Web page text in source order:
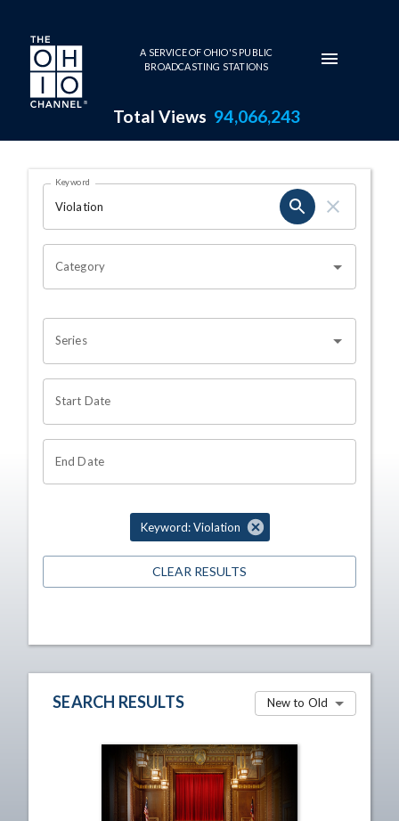
Skip to main content
A SERVICE OF OHIO'S PUBLIC
BROADCASTING STATIONS
Total Views 94,066,243
Search Results Page
OHIO CHANNEL SEARCH
Keyword
Category
Series
Start Date
End Date
Keyword: Violation
CLEAR RESULTS
SEARCH RESULTS New to Old